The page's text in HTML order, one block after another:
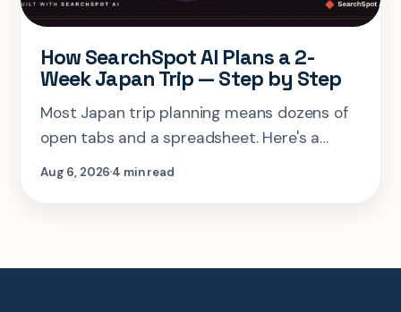
How SearchSpot AI Plans a 2-
Week Japan Trip — Step by Step
Most Japan trip planning means dozens of
open tabs and a spreadsheet. Here's a
step-by-step look at planning the same 2-
Aug 6, 20264 min read